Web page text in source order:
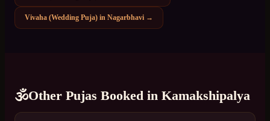
Vivaha (Wedding Puja) in Nagarbhavi →
🕉️Other Pujas Booked in Kamakshipalya